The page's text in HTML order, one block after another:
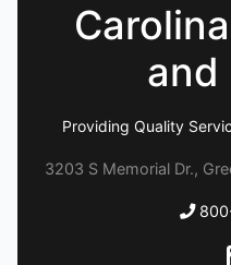
and
Providing Quality
3203 S Memorial Dr.,